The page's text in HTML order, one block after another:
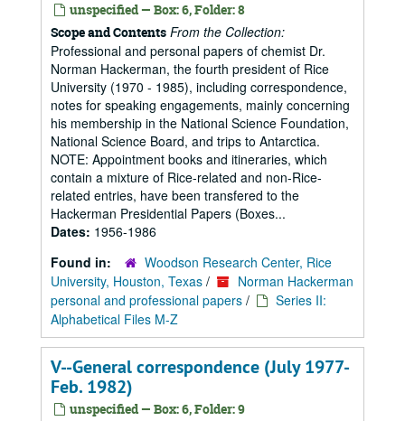
unspecified — Box: 6, Folder: 8
Scope and Contents From the Collection:
Professional and personal papers of chemist Dr.
Norman Hackerman, the fourth president of Rice
University (1970 - 1985), including correspondence,
notes for speaking engagements, mainly concerning
his membership in the National Science Foundation,
National Science Board, and trips to Antarctica.
NOTE: Appointment books and itineraries, which
contain a mixture of Rice-related and non-Rice-
related entries, have been transfered to the
Hackerman Presidential Papers (Boxes...
Dates: 1956-1986
Found in:
Woodson Research Center, Rice
University, Houston, Texas /
Norman Hackerman
personal and professional papers /
Series II:
Alphabetical Files M-Z
V--General correspondence (July 1977-
Feb. 1982)
unspecified — Box: 6, Folder: 9